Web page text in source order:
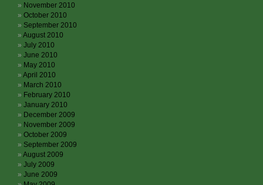
November 2010
October 2010
September 2010
August 2010
July 2010
June 2010
May 2010
April 2010
March 2010
February 2010
January 2010
December 2009
November 2009
October 2009
September 2009
August 2009
July 2009
June 2009